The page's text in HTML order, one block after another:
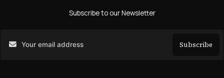
Subscribe to our Newsletter
Subscribe